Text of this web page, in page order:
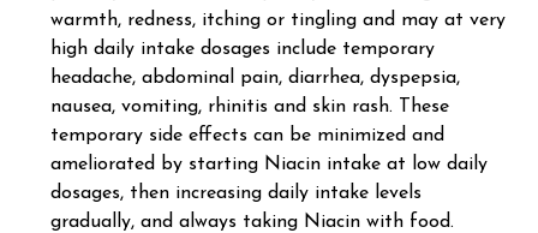
warmth, redness, itching or tingling and may at very
high daily intake dosages include temporary
headache, abdominal pain, diarrhea, dyspepsia,
nausea, vomiting, rhinitis and skin rash. These
temporary side effects can be minimized and
ameliorated by starting Niacin intake at low daily
dosages, then increasing daily intake levels
gradually, and always taking Niacin with food.